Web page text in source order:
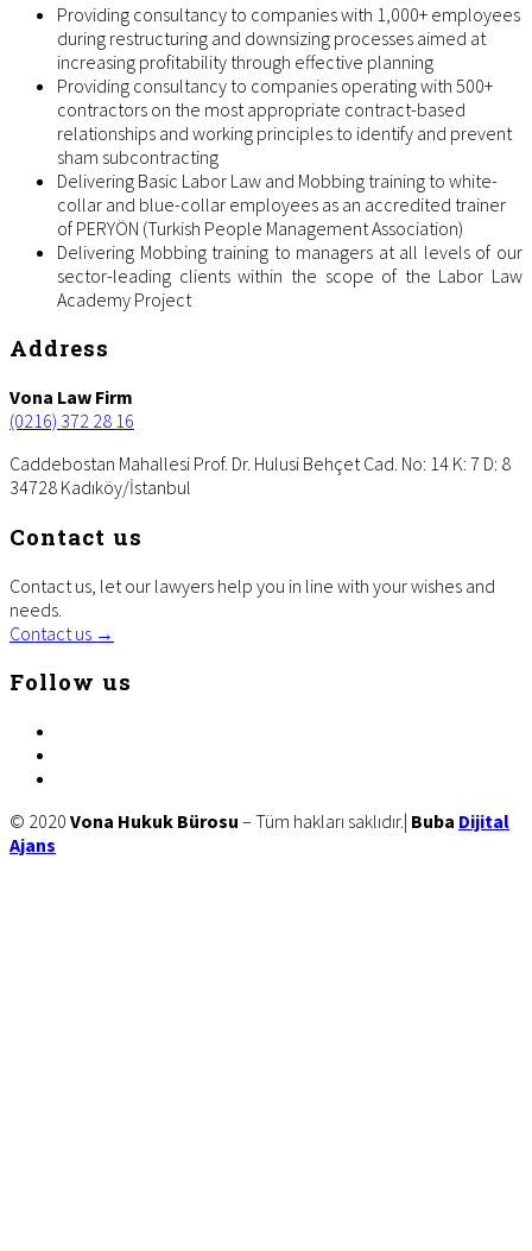
Providing consultancy to companies with 1,000+ employees
during restructuring and downsizing processes aimed at
increasing profitability through effective planning
Providing consultancy to companies operating with 500+
contractors on the most appropriate contract-based
relationships and working principles to identify and prevent
sham subcontracting
Delivering Basic Labor Law and Mobbing training to white-
collar and blue-collar employees as an accredited trainer
of PERYÖN (Turkish People Management Association)
Delivering Mobbing training to managers at all levels of our
sector-leading clients within the scope of the Labor Law
Academy Project
Footer
Address
Vona Law Firm
(0216) 372 28 16
Caddebostan Mahallesi Prof. Dr. Hulusi Behçet Cad. No: 14 K: 7 D: 8
34728 Kadıköy/İstanbul
Contact us
Contact us, let our lawyers help you in line with your wishes and
needs.
Contact us →
Follow us
Site
© 2020 Vona Hukuk Bürosu – Tüm hakları saklıdır.| Buba Dijital
Ajans